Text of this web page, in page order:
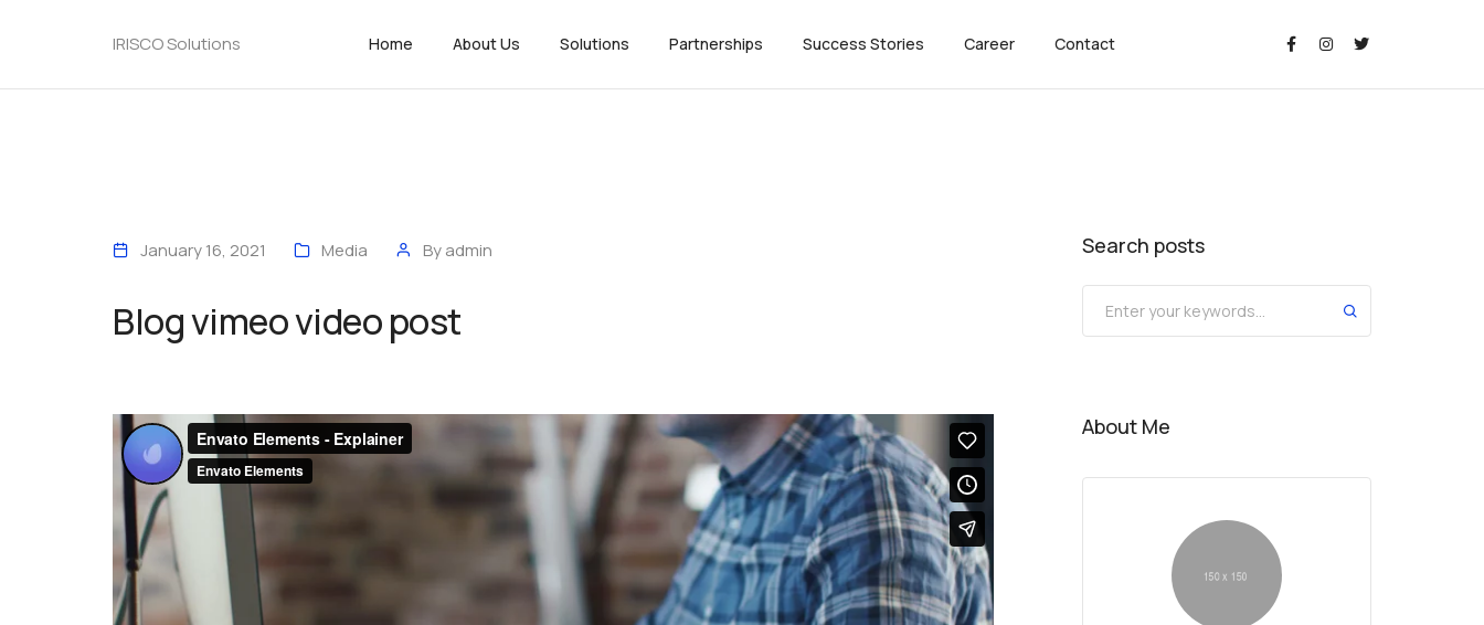
IRISCO Solutions Home About Us Solutions Partnerships Success Stories Career Contact
January 16, 2021 Media Byadmin
Blog vimeo video post
Search posts
About Me